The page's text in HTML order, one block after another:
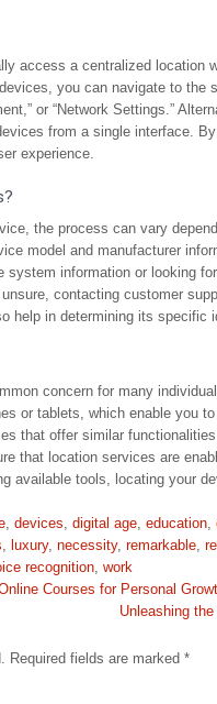
access a centralized location
you can navigate to the
or “Network Settings.”
from a single interface.
experience.
the process can vary
model and manufacturer
information or looking
contacting customer
help in determining its specific
concern for many
or tablets, which enable you
that offer similar
that location services are
available tools, locating your
, devices, digital age, education,
, luxury, necessity, remarkable,
recognition, work
Courses for Personal
Unleashing
Required fields are marked *